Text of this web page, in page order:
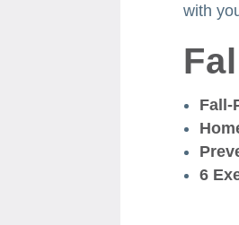
with
Fall-
6